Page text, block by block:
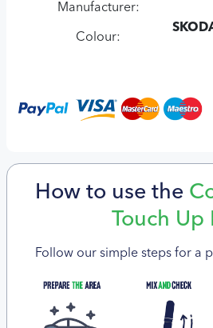
Manufacturer:
Colour:
How to use the
Touch Up
Follow our simple steps for a